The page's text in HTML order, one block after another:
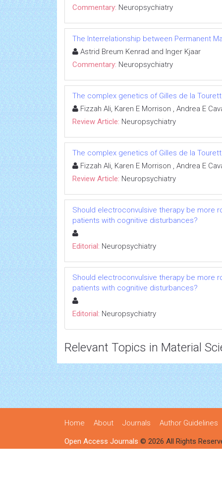
Commentary: Neuropsychiatry
The Interrelationship between Permanent
Astrid Breum Kenrad and Inger Kjaar
Commentary: Neuropsychiatry
The complex genetics of Gilles de la
Fizzah Ali, Karen E Morrison , Andrea E
Review Article: Neuropsychiatry
The complex genetics of Gilles de la
Fizzah Ali, Karen E Morrison , Andrea E
Review Article: Neuropsychiatry
Should electroconvulsive therapy be more
patients with cognitive disturbances?
Editorial: Neuropsychiatry
Should electroconvulsive therapy be more
patients with cognitive disturbances?
Editorial: Neuropsychiatry
Relevant Topics in Material
Home About Journals Author Guidelines
Open Access Journals © 2026 All Rights